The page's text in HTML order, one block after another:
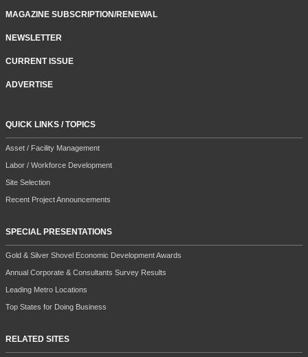
MAGAZINE SUBSCRIPTION/RENEWAL
NEWSLETTER
CURRENT ISSUE
ADVERTISE
QUICK LINKS / TOPICS
Asset / Facility Management
Labor / Workforce Development
Site Selection
Recent Project Announcements
SPECIAL PRESENTATIONS
Gold & Silver Shovel Economic Development Awards
Annual Corporate & Consultants Survey Results
Leading Metro Locations
Top States for Doing Business
RELATED SITES